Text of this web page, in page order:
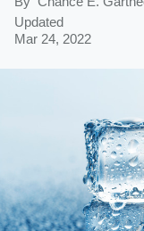
Updated
Mar 24, 2022